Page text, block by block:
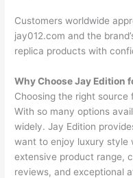
Customers worldwide
jay012.com and the
replica products with
Why Choose Jay Edition
Choosing the right source
With so many options
widely. Jay Edition
want to enjoy luxury style
extensive product range,
reviews, and exceptional